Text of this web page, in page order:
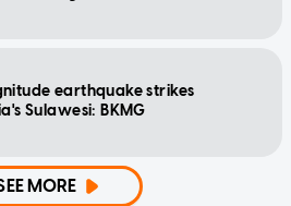
earthquake strikes
Sulawesi: BKMG
MORE